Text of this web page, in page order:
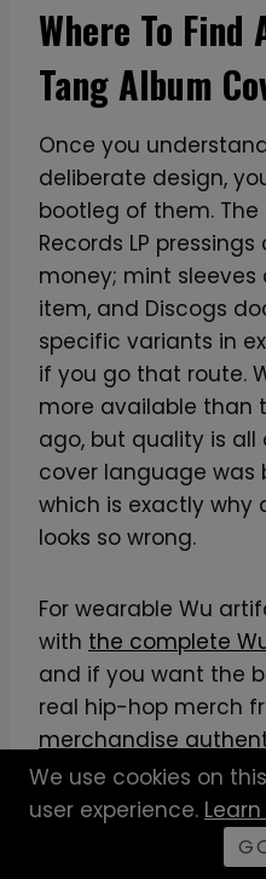
Where To
Tang Album
Once you
deliberate design,
bootleg of them. The
Records LP
money; mint
item, and Discogs
specific variants in
if you go that route.
more available than
ago, but quality is
cover language was
which is exactly why
looks so wrong.
For wearable Wu
with the complete
and if you want the
real hip-hop merch
merchandise
lays out how to spot
merch before you
simple: the covers
through deliberate
We use cookies on
user experience.